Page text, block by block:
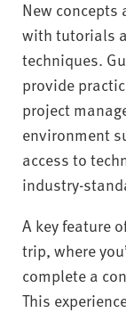
New concepts
with tutorials
techniques.
provide
project
environment
access to
industry-
A key feature
trip, where
complete a
This